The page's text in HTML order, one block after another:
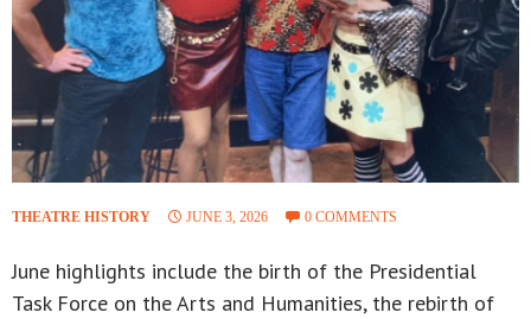
THEATRE HISTORY JUNE 3, 2026 0 COMMENTS
June highlights include the birth of the Presidential
Task Force on the Arts and Humanities, the rebirth of